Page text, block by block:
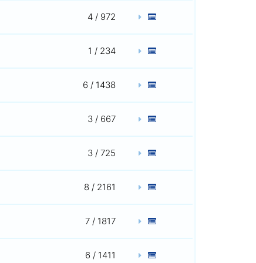
4 / 972
1 / 234
6 / 1438
3 / 667
3 / 725
8 / 2161
7 / 1817
6 / 1411